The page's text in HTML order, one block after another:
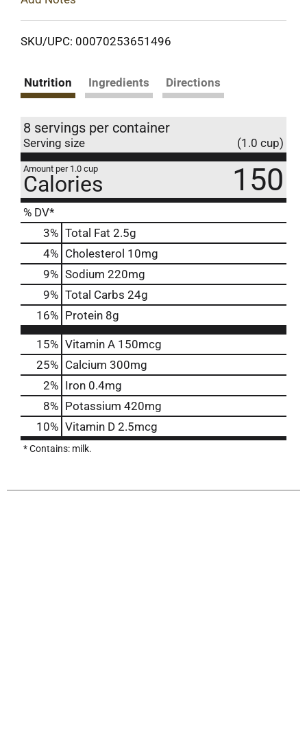
SKU/UPC: 00070253651496
Nutrition Ingredients Directions
8 servings per container
Serving size (1.0 cup)
Amount per 1.0 cup
Calories 150
% DV*
3% Total Fat 2.5g
4% Cholesterol 10mg
9% Sodium 220mg
9% Total Carbs 24g
16% Protein 8g
15% Vitamin A 150mcg
25% Calcium 300mg
2% Iron 0.4mg
8% Potassium 420mg
10% Vitamin D 2.5mcg
* Contains: milk.